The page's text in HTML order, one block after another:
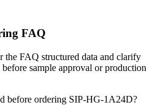
FAQ
the FAQ structured data and clarify
sample approval or production
before ordering SIP-HG-1A24D?